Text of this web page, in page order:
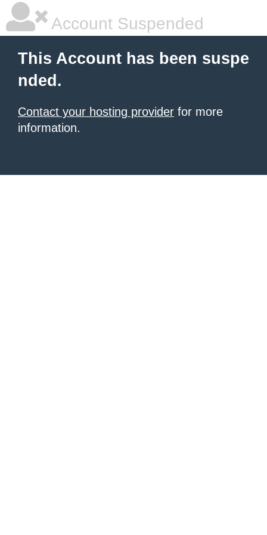
Account Suspended
This Account has been suspe
nded.
Contact your hosting provider for more
information.